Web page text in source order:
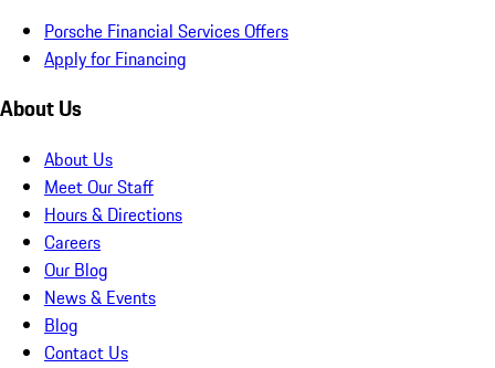
Porsche Financial Services Offers
Apply for Financing
About Us
About Us
Meet Our Staff
Hours & Directions
Careers
Our Blog
News & Events
Blog
Contact Us